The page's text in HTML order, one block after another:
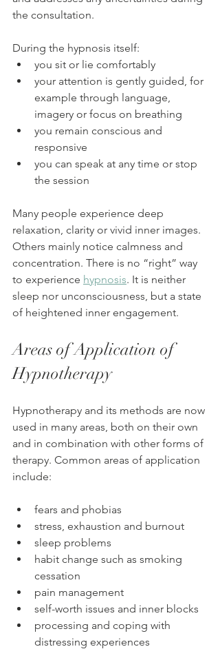
the consultation.
During the hypnosis itself:
you sit or lie comfortably
your attention is gently guided, for
example through language,
imagery or focus on breathing
you remain conscious and
responsive
you can speak at any time or stop
the session
Many people experience deep
relaxation, clarity or vivid inner images.
Others mainly notice calmness and
concentration. There is no “right” way
to experience hypnosis. It is neither
sleep nor unconsciousness, but a state
of heightened inner engagement.
Areas of Application of
Hypnotherapy
Hypnotherapy and its methods are now
used in many areas, both on their own
and in combination with other forms of
therapy. Common areas of application
include:
fears and phobias
stress, exhaustion and burnout
sleep problems
habit change such as smoking
cessation
pain management
self-worth issues and inner blocks
processing and coping with
distressing experiences